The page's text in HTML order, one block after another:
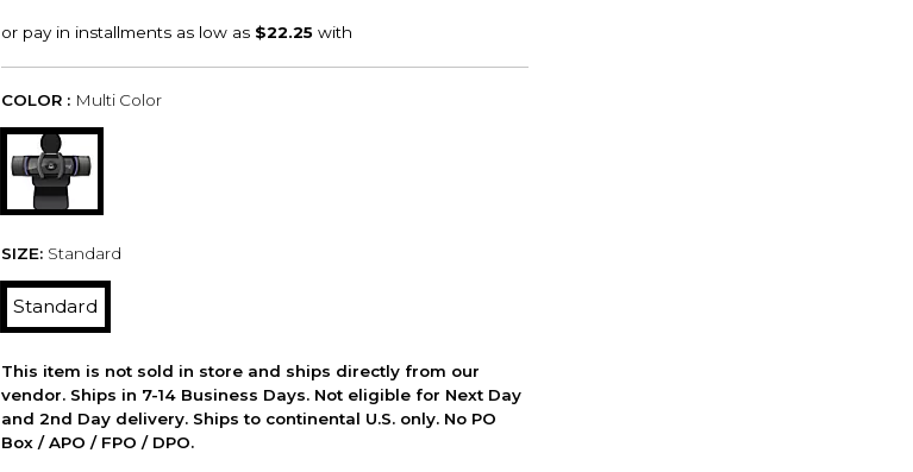
COLOR : Multi Color
SIZE: Standard
Standard
This item is not sold in store and ships directly from our
vendor. Ships in 7-14 Business Days. Not eligible for Next Day
and 2nd Day delivery. Ships to continental U.S. only. No PO
Box / APO / FPO / DPO.